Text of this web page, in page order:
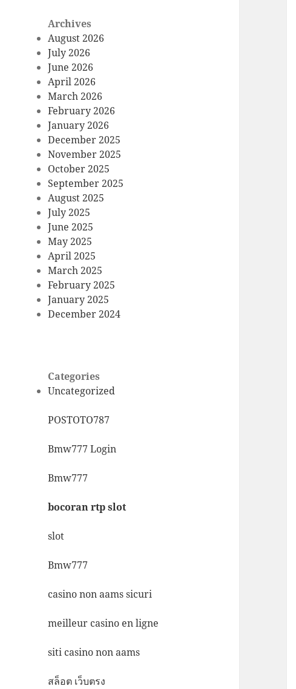
Archives
August 2026
July 2026
June 2026
April 2026
March 2026
February 2026
January 2026
December 2025
November 2025
October 2025
September 2025
August 2025
July 2025
June 2025
May 2025
April 2025
March 2025
February 2025
January 2025
December 2024
Categories
Uncategorized
POSTOTO787
Bmw777 Login
Bmw777
bocoran rtp slot
slot
Bmw777
casino non aams sicuri
meilleur casino en ligne
siti casino non aams
สล็อต เว็บตรง